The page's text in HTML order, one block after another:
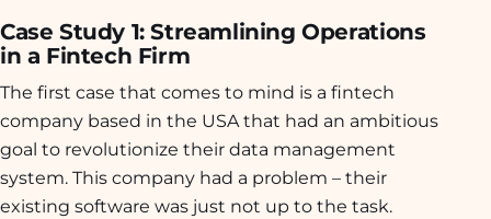
Case Study 1: Streamlining Operations
in a Fintech Firm
The first case that comes to mind is a fintech
company based in the USA that had an ambitious
goal to revolutionize their data management
system. This company had a problem – their
existing software was just not up to the task.